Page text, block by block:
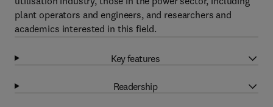
plant operators and engineers, and researchers and
academics interested in this field.
Key features
Readership